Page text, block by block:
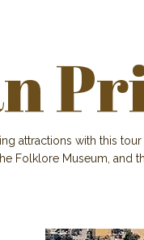
attractions with this
Folklore Museum,